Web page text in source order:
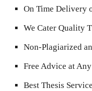
On Time Delivery
We Cater Quality
Non-Plagiarized
Free Advice at
Best Thesis